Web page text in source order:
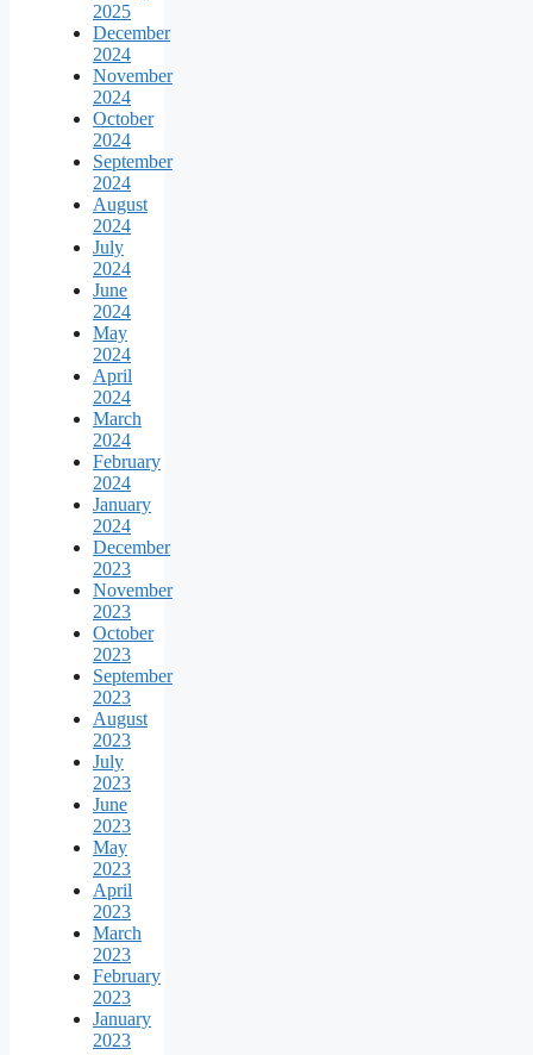
2025
December
2024
November
2024
October
2024
September
2024
August
2024
July
2024
June
2024
May
2024
April
2024
March
2024
February
2024
January
2024
December
2023
November
2023
October
2023
September
2023
August
2023
July
2023
June
2023
May
2023
April
2023
March
2023
February
2023
January
2023